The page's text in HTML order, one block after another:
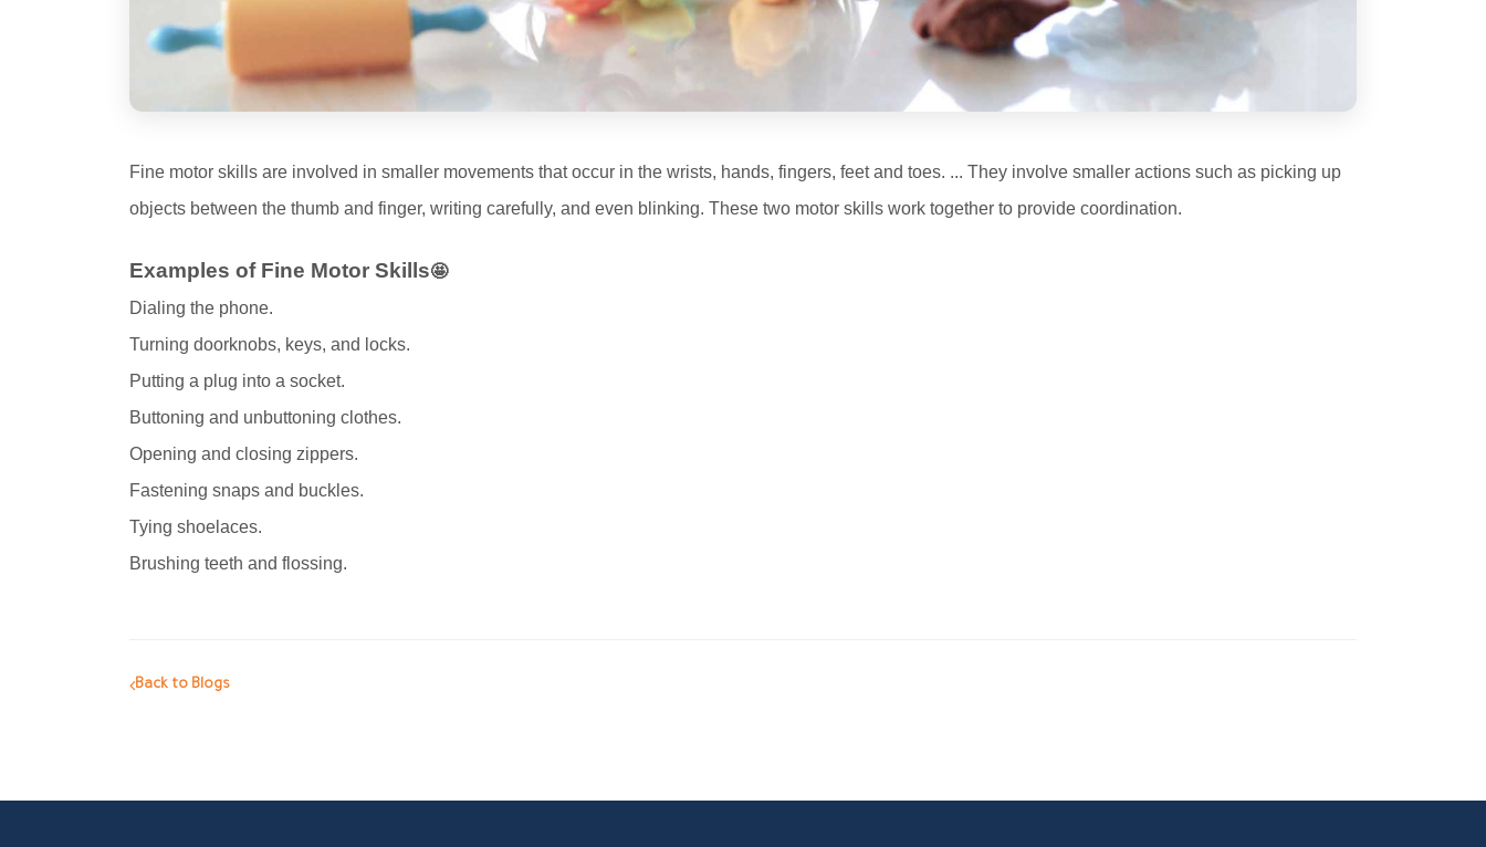
Fine motor skills are involved in smaller movements that occur in the wrists, hands, fingers, feet and toes. ... They involve smaller actions such as picking up
objects between the thumb and finger, writing carefully, and even blinking. These two motor skills work together to provide coordination.
Examples of Fine Motor Skills🤩
Dialing the phone.
Turning doorknobs, keys, and locks.
Putting a plug into a socket.
Buttoning and unbuttoning clothes.
Opening and closing zippers.
Fastening snaps and buckles.
Tying shoelaces.
Brushing teeth and flossing.
Back to Blogs